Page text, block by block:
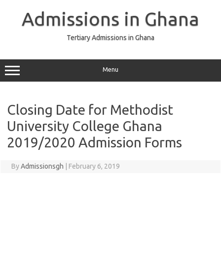
Admissions in Ghana
Tertiary Admissions in Ghana
Menu
Closing Date for Methodist
University College Ghana
2019/2020 Admission Forms
ByAdmissionsgh February 6, 2019